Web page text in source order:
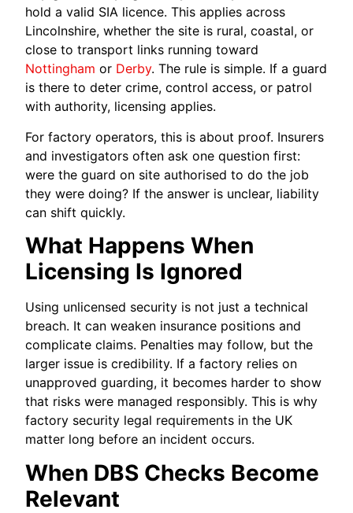
hold a valid SIA licence. This applies across
Lincolnshire, whether the site is rural, coastal, or
close to transport links running toward
Nottingham or Derby. The rule is simple. If a guard
is there to deter crime, control access, or patrol
with authority, licensing applies.
For factory operators, this is about proof. Insurers
and investigators often ask one question first:
were the guard on site authorised to do the job
they were doing? If the answer is unclear, liability
can shift quickly.
What Happens When
Licensing Is Ignored
Using unlicensed security is not just a technical
breach. It can weaken insurance positions and
complicate claims. Penalties may follow, but the
larger issue is credibility. If a factory relies on
unapproved guarding, it becomes harder to show
that risks were managed responsibly. This is why
factory security legal requirements in the UK
matter long before an incident occurs.
When DBS Checks Become
Relevant